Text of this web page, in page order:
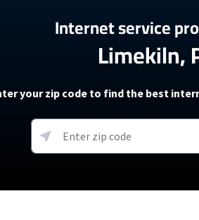
Providers
Providers
soon)
5G
T-
Internet Plans
About The Amazon Leo Beta
Under 30 Minutes
How
How
Internet service
Limekiln,
your zip code to find the best